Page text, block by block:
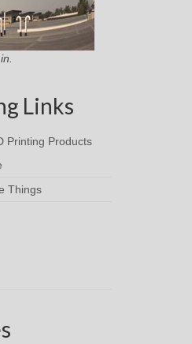
Links
Printing Products
Things